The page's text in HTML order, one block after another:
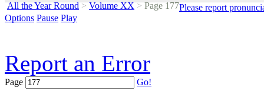
All the Year Round > Volume XX >Page 177Please report
Options Pause Play
Report an Error
Page Go!